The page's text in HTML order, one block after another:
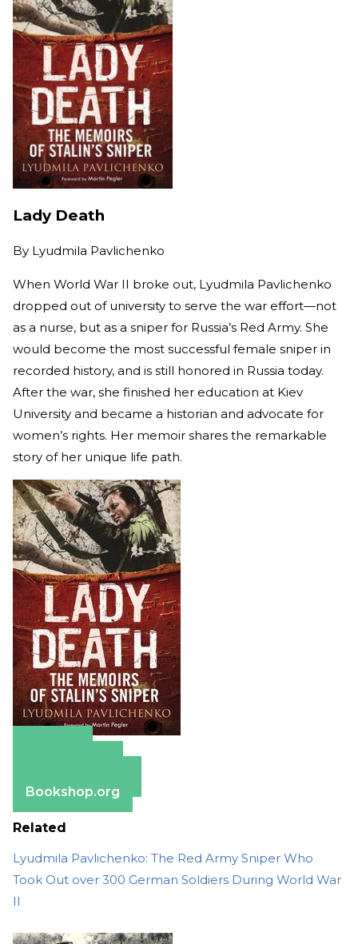
Lady Death
By Lyudmila Pavlichenko
When World War II broke out, Lyudmila Pavlichenko
dropped out of university to serve the war effort—not
as a nurse, but as a sniper for Russia’s Red Army. She
would become the most successful female sniper in
recorded history, and is still honored in Russia today.
After the war, she finished her education at Kiev
University and became a historian and advocate for
women’s rights. Her memoir shares the remarkable
story of her unique life path.
Bookshop.org
Related
Lyudmila Pavlichenko: The Red Army Sniper Who
Took Out over 300 German Soldiers During World War
II